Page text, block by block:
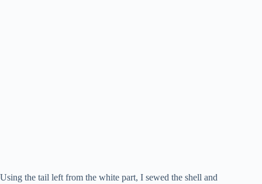
Using the tail left from the white part, I sewed the shell and